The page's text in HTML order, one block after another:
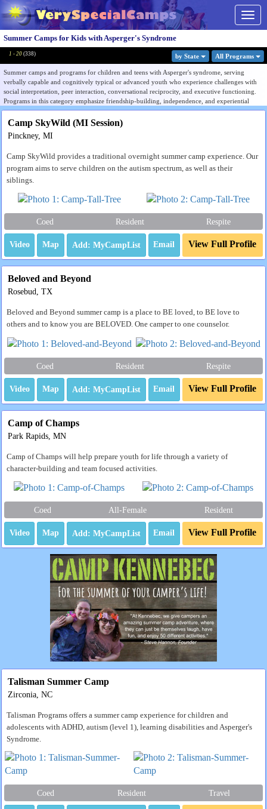
Summer Camps for Kids with Asperger's Syndrome
1 - 20 (338) by State All Programs
Summer camps and programs for children and teens with Asperger's syndrome, serving
verbally capable and cognitively typical or advanced youth who experience challenges with
social interpretation, peer interaction, conversational reciprocity, and executive functioning.
Programs in this category emphasize friendship-building, independence, and experiential
learning in structured environments where social differences are understood rather than
corrected.
While many programs now describe this population within the broader autism spectrum,
socially-oriented, verbally capable neurodivergent youth. The listings here overlap
significantly with autism level 1, social skills, ADHD, and learning disabilities camps,
reflecting how frequently these profiles co-occur in real camp populations.
Programs range from dedicated neurodivergent residential camps to broader special needs
programs that serve Asperger's profiles within mixed populations. Use the Filter by State menu
to find programs near you, or browse all listings to compare therapeutic approach, age range,
and degree of social skills focus.
Many camps appear under several neurodiversity listings. Understanding the support model
Camp SkyWild (MI Session)
Pinckney, MI
Camp SkyWild provides a traditional overnight summer camp experience. Our
program aims to serve children on the autism spectrum, as well as their
siblings.
Coed Resident Respite
Video Map Email View Full Profile
Beloved and Beyond
Rosebud, TX
Beloved and Beyond summer camp is a place to BE loved, to BE love to
others and to know you are BELOVED. One camper to one counselor.
Coed Resident Respite
Video Map Email View Full Profile
Camp of Champs
Park Rapids, MN
Camp of Champs will help prepare youth for life through a variety of
character-building and team focused activities.
Coed All-Female Resident
Video Map Email View Full Profile
Talisman Summer Camp
Zirconia, NC
Talisman Programs offers a summer camp experience for children and
adolescents with ADHD, autism (level 1), learning disabilities and Asperger's
Syndrome.
Coed Resident Travel